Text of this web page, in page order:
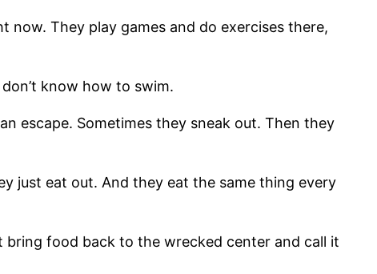
now. They play games and do exercises there,
know how to swim.
escape. Sometimes they sneak out. Then they
just eat out. And they eat the same thing every
bring food back to the wrecked center and call it